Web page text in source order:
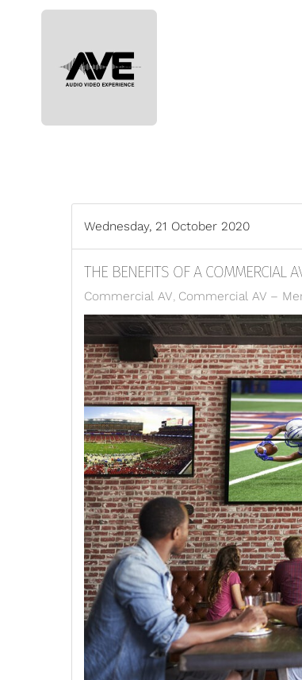
Wednesday, 21 October 2020
THE BENEFITS OF A COMMERCIAL
Commercial AV Commercial AV –